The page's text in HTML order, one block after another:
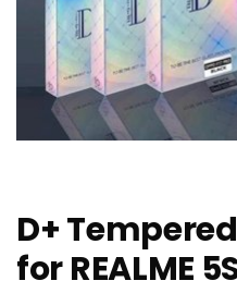
D+
for REALME